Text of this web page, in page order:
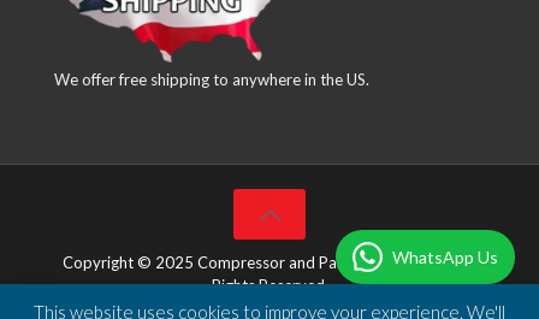
We offer free shipping to anywhere in the US.
Copyright © 2025 Compressor and Parts Company Inc. All
Rights Reserved.
This website uses cookies to improve your experience. We'll
WhatsApp Us